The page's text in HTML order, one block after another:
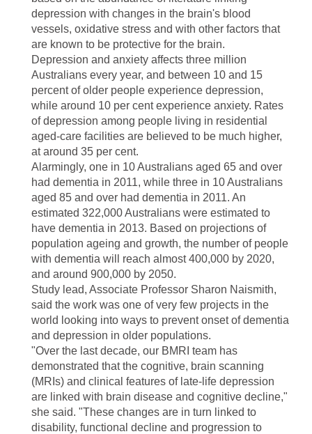
depression with changes in the brain's blood
vessels, oxidative stress and with other factors that
are known to be protective for the brain.
Depression and anxiety affects three million
Australians every year, and between 10 and 15
percent of older people experience depression,
while around 10 per cent experience anxiety. Rates
of depression among people living in residential
aged-care facilities are believed to be much higher,
at around 35 per cent.
Alarmingly, one in 10 Australians aged 65 and over
had dementia in 2011, while three in 10 Australians
aged 85 and over had dementia in 2011. An
estimated 322,000 Australians were estimated to
have dementia in 2013. Based on projections of
population ageing and growth, the number of people
with dementia will reach almost 400,000 by 2020,
and around 900,000 by 2050.
Study lead, Associate Professor Sharon Naismith,
said the work was one of very few projects in the
world looking into ways to prevent onset of dementia
and depression in older populations.
"Over the last decade, our BMRI team has
demonstrated that the cognitive, brain scanning
(MRIs) and clinical features of late-life depression
are linked with brain disease and cognitive decline,"
she said. "These changes are in turn linked to
disability, functional decline and progression to